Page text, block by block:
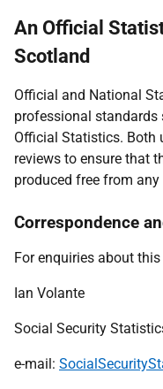
An Official
Scotland
Official and National
professional standards
Official Statistics. Both
reviews to ensure that
produced free from
Correspondence
For enquiries about
Ian Volante
Social Security
e-mail: